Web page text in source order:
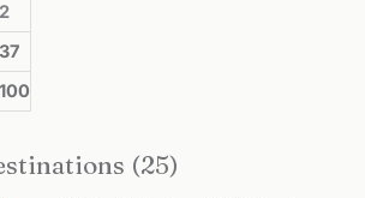
2
37
100
(25)